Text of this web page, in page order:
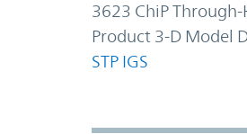
3623 ChiP
Product 3-D Model
STP IGS